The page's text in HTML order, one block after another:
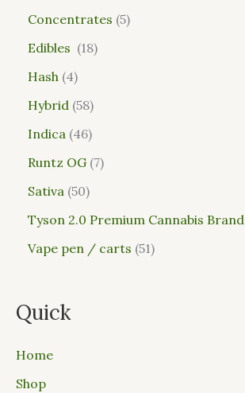
Concentrates 5
Edibles
18
Hash 4
Hybrid 58
Indica 46
Runtz OG 7
Sativa 50
Tyson 2.0 Premium Cannabis Brand
Vape pen / carts 51
Quick
Home
Shop